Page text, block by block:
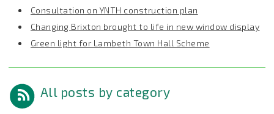
Consultation on YNTH construction plan
Changing Brixton brought to life in new window display
Green light for Lambeth Town Hall Scheme
All posts by category